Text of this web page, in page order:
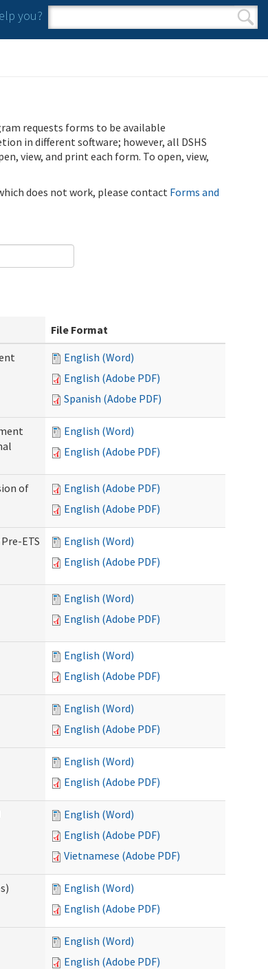
you?
Search form
Search
requests forms to be available
in different software; however, all DSHS
view, and print each form. To open, view,
does not work, please contact Forms and
File Format
English (Word)
English (Adobe PDF)
Spanish (Adobe PDF)
English (Word)
English (Adobe PDF)
of
English (Adobe PDF)
English (Adobe PDF)
ETS
English (Word)
English (Adobe PDF)
English (Word)
English (Adobe PDF)
English (Word)
English (Adobe PDF)
English (Word)
English (Adobe PDF)
English (Word)
English (Adobe PDF)
English (Word)
English (Adobe PDF)
Vietnamese (Adobe PDF)
English (Word)
English (Adobe PDF)
English (Word)
English (Adobe PDF)